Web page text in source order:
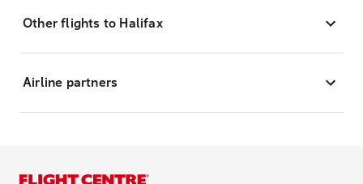
Other flights to Halifax
Airline partners